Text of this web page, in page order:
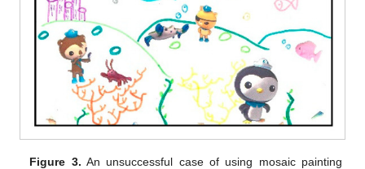
Figure 3. An unsuccessful case of using mosaic painting